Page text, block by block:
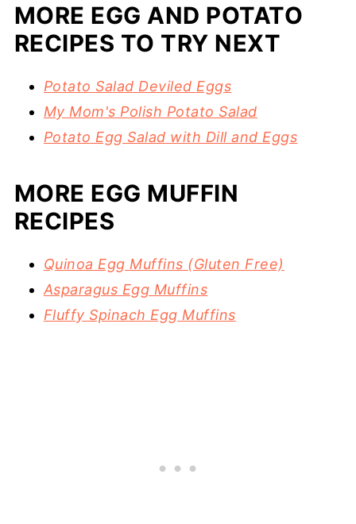
MORE EGG AND POTATO
RECIPES TO TRY NEXT
Potato Salad Deviled Eggs
My Mom's Polish Potato Salad
Potato Egg Salad with Dill and Eggs
MORE EGG MUFFIN
RECIPES
Quinoa Egg Muffins (Gluten Free)
Asparagus Egg Muffins
Fluffy Spinach Egg Muffins